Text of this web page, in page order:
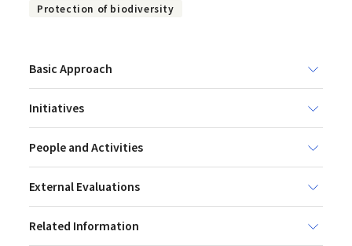
Protection of biodiversity
Basic Approach
Initiatives
People and Activities
External Evaluations
Related Information